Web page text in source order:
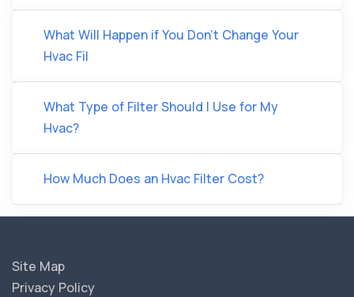
What Will Happen if You Don’t Change Your
Hvac Fil
What Type of Filter Should I Use for My
Hvac?
How Much Does an Hvac Filter Cost?
Site Map
Privacy Policy